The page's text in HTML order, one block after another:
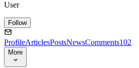
User
Follow
ProfileArticlesPostsNewsComments102
More